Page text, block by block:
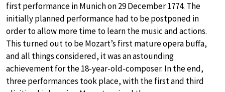
first performance in Munich on 29 December 1774. The
initially planned performance had to be postponed in
order to allow more time to learn the music and actions.
This turned out to be Mozart’s first mature opera buffa,
and all things considered, it was an astounding
achievement for the 18-year-old-composer. In the end,
three performances took place, with the first and third